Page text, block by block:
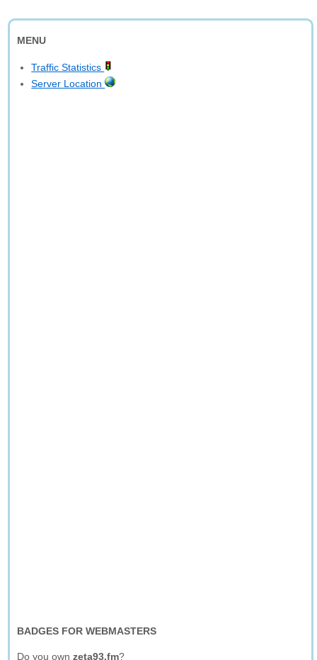
MENU
Traffic Statistics
Server Location
BADGES FOR WEBMASTERS
Do you ownzeta93.fm?